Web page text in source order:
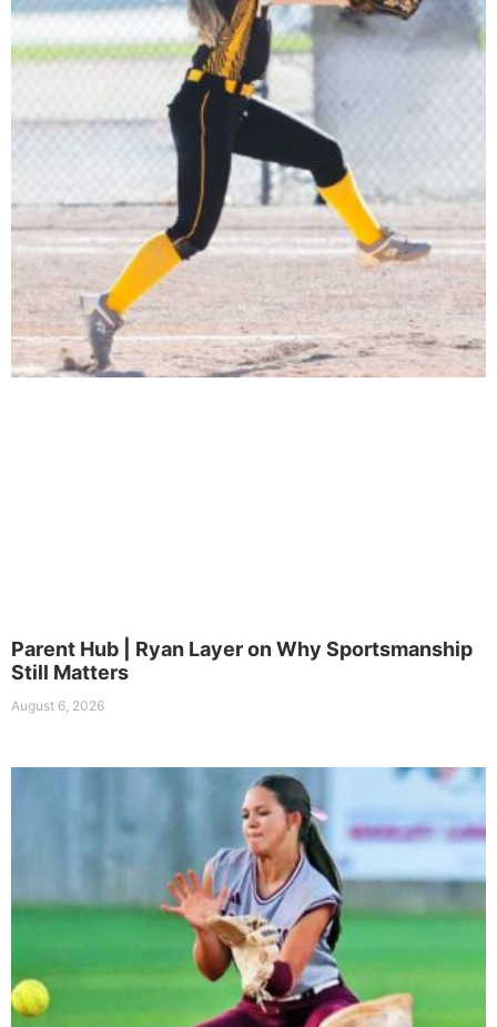
Parent Hub | Ryan Layer on Why Sportsmanship
Still Matters
August 6, 2026